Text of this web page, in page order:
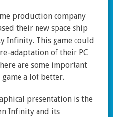
production company
their new space ship
Infinity. This game could
adaptation of their PC
are some important
a lot better.
presentation is the
Infinity and its